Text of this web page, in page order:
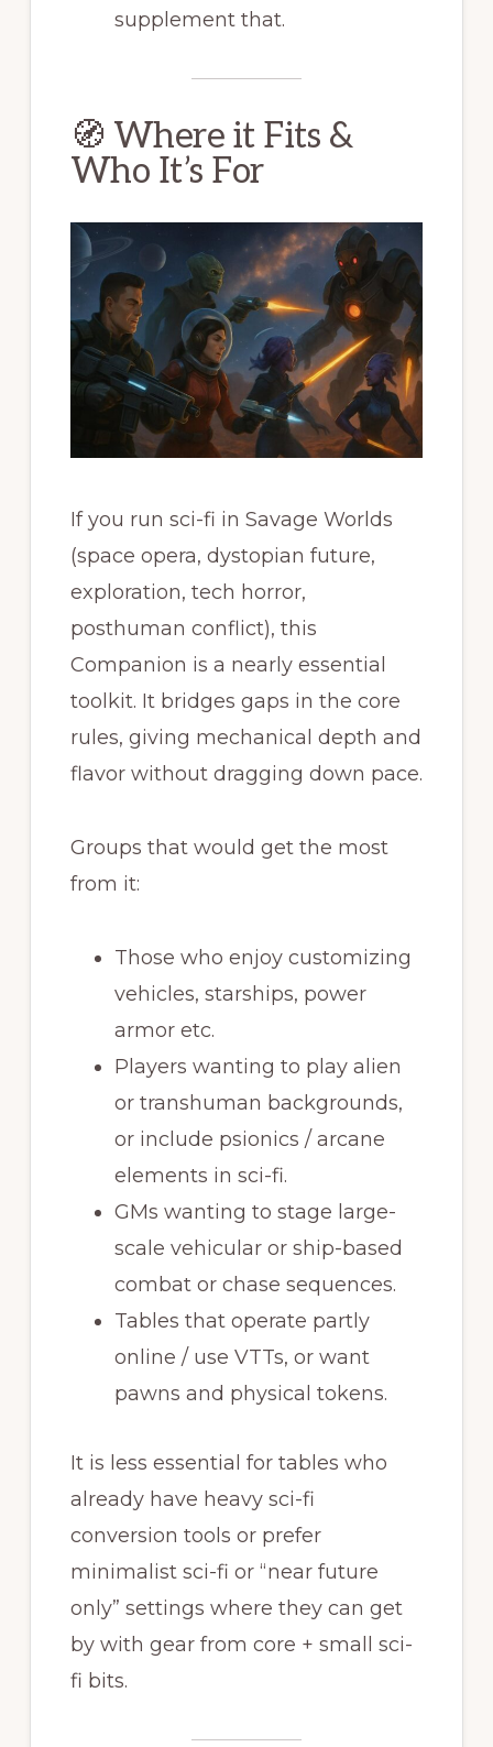
supplement that.
🧭 Where it Fits &
Who It’s For
If you run sci-fi in Savage Worlds
(space opera, dystopian future,
exploration, tech horror,
posthuman conflict), this
Companion is a nearly essential
toolkit. It bridges gaps in the core
rules, giving mechanical depth and
flavor without dragging down pace.
Groups that would get the most
from it:
Those who enjoy customizing
vehicles, starships, power
armor etc.
Players wanting to play alien
or transhuman backgrounds,
or include psionics / arcane
elements in sci-fi.
GMs wanting to stage large-
scale vehicular or ship-based
combat or chase sequences.
Tables that operate partly
online / use VTTs, or want
pawns and physical tokens.
It is less essential for tables who
already have heavy sci-fi
conversion tools or prefer
minimalist sci-fi or “near future
only” settings where they can get
by with gear from core + small sci-
fi bits.